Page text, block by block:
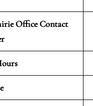
Office Contact